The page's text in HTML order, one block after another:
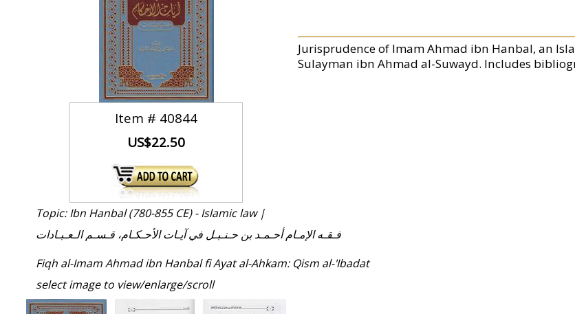
Item # 40844
US$22.50
Jurisprudence of Imam Ahmad ibn Hanbal, an
Sulayman ibn Ahmad al-Suwayd. Includes
Topic: Ibn Hanbal (780-855 CE) - Islamic law |
فـقـه الإمـام أحـمـد بن حـنـبـل في آيـات الأحـكـام، قـسـم الـعـبـادات
Fiqh al-Imam Ahmad ibn Hanbal fi Ayat al-Ahkam: Qism al-'Ibadat
select image to view/enlarge/scroll